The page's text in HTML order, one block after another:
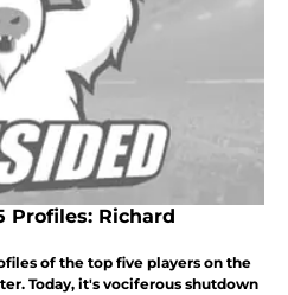
Profiles: Richard
of the top five players on the
Today, it's vociferous shutdown